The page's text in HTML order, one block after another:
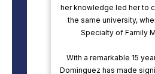
her knowledge led her to
the same university,
Specialty of Family
With a remarkable 15
Dominguez has made